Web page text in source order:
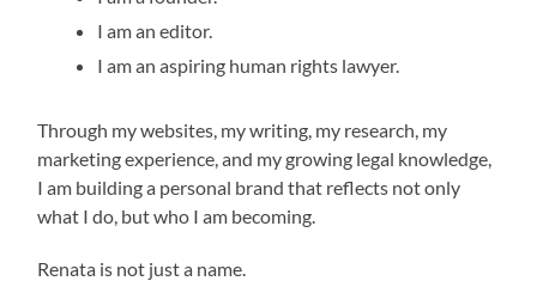
I am an editor.
I am an aspiring human rights lawyer.
Through my websites, my writing, my research, my
marketing experience, and my growing legal knowledge,
I am building a personal brand that reflects not only
what I do, but who I am becoming.
Renata is not just a name.